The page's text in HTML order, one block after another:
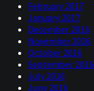
February 2017
January 2017
December 2016
November 2016
October 2016
September 2016
July 2016
June 2016